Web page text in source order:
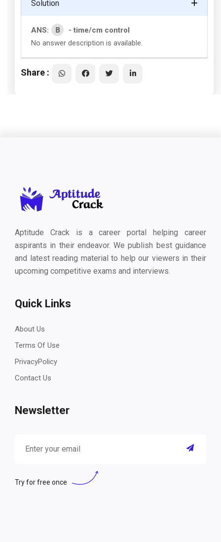
Solution
ANS: B
- time/cm control
No answer description is available.
Share :
Aptitude Crack is a career portal helping career
aspirants in their endeavor. We publish best guidance
and latest reading material to help our viewers in their
upcoming competitive exams and interviews.
Quick Links
About Us
Terms Of Use
PrivacyPolicy
Contact Us
Newsletter
Try for free once